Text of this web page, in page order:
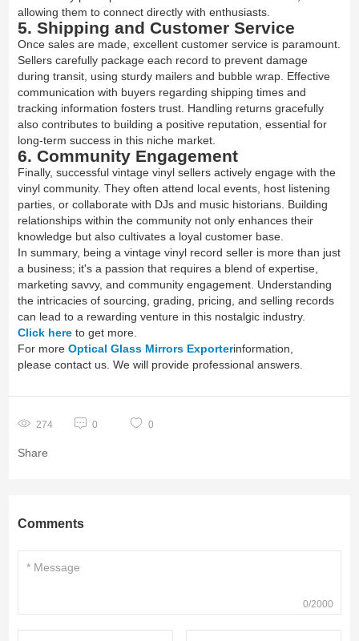
allowing them to connect directly with enthusiasts.
5. Shipping and Customer Service
Once sales are made, excellent customer service is paramount.
Sellers carefully package each record to prevent damage
during transit, using sturdy mailers and bubble wrap. Effective
communication with buyers regarding shipping times and
tracking information fosters trust. Handling returns gracefully
also contributes to building a positive reputation, essential for
long-term success in this niche market.
6. Community Engagement
Finally, successful vintage vinyl sellers actively engage with the
vinyl community. They often attend local events, host listening
parties, or collaborate with DJs and music historians. Building
relationships within the community not only enhances their
knowledge but also cultivates a loyal customer base.
In summary, being a vintage vinyl record seller is more than just
a business; it's a passion that requires a blend of expertise,
marketing savvy, and community engagement. Understanding
the intricacies of sourcing, grading, pricing, and selling records
can lead to a rewarding venture in this nostalgic industry.
Click hereto get more.
For more Optical Glass Mirrors Exporterinformation,
please contact us. We will provide professional answers.
274 0 0
Share
Comments
0/2000